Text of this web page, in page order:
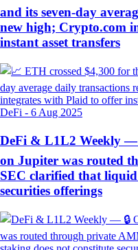
and its seven-day
new high; Crypto.com
instant asset transfers
DeFi - 6 Aug 2025
DeFi & L1L2 Weekly —
on Jupiter was routed
SEC clarified that
securities offerings